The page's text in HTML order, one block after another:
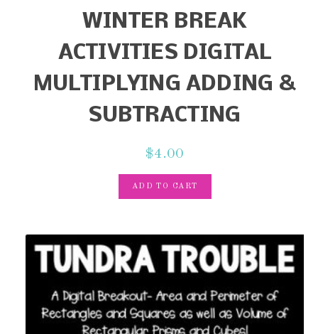
WINTER BREAK
ACTIVITIES DIGITAL
MULTIPLYING ADDING &
SUBTRACTING
$4.00
ADD TO CART